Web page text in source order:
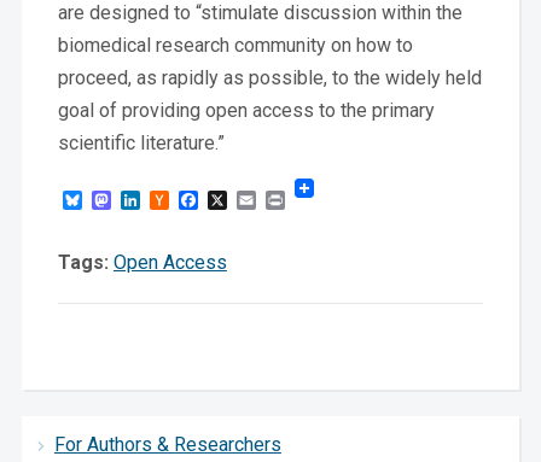
For Authors & Researchers
are designed to “stimulate discussion within the
biomedical research community on how to
proceed, as rapidly as possible, to the widely held
goal of providing open access to the primary
scientific literature.”
BlueskyMastodon
LinkedIn
HackerFacebook
X EmailPrint
Tags: Open Access